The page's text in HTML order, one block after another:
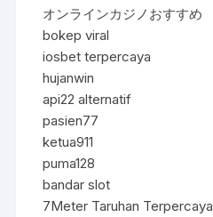
オンラインカジノおすすめ
bokep viral
iosbet terpercaya
hujanwin
api22 alternatif
pasien77
ketua911
puma128
bandar slot
7Meter Taruhan Terpercaya